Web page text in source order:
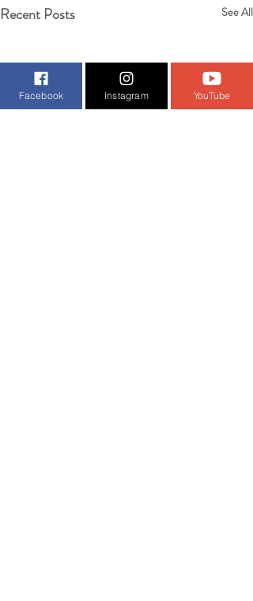
Recent Posts See All
Facebook Instagram YouTube